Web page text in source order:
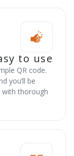
to use
QR code.
you’ll be
with thorough